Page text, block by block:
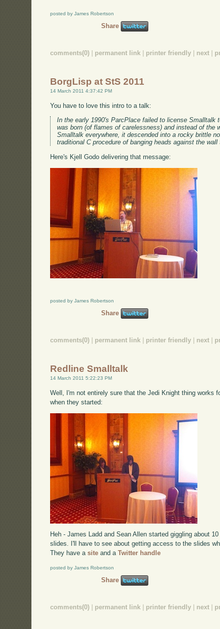
posted by James Robertson
Share
comments(0) | permanent link | printer friendly | next |
BorgLisp at StS 2011
14 March 2011 4:37:42 PM
You have to love this intro to a talk:
In the early 1990's ParcPlace failed to license Smalltalk
was born (of flames of carelessness) and instead of the
Smalltalk everywhere, it descended into a rocky brittle
traditional C procedure of banging heads against the
Here's Kjell Godo delivering that message:
posted by James Robertson
Share
comments(0) | permanent link | printer friendly | next |
Redline Smalltalk
14 March 2011 5:22:23 PM
Well, I'm not entirely sure that the Jedi Knight thing works
when they started:
Heh - James Ladd and Sean Allen started giggling about
slides. I'll have to see about getting access to the slides
They have asite and aTwitter handle
posted by James Robertson
Share
comments(0) permanent link printer friendly next